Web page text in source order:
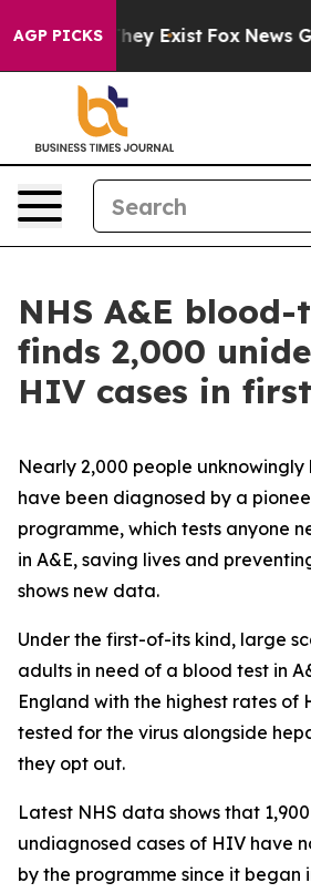
AGP PICKS
They Exist Fox News Goes
NHS A&E
finds 2,000
HIV cases in
Nearly 2,000 people
have been diagnosed by a
programme, which tests anyone
in A&E, saving lives and
shows new data.
Under the first-of-its kind, large
adults in need of a blood test in
England with the highest rates of
tested for the virus alongside
they opt out.
Latest NHS data shows that
undiagnosed cases of HIV have
by the programme since it began